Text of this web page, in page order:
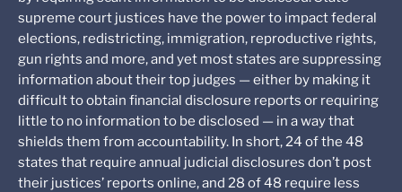
supreme court justices have the power to impact federal
elections, redistricting, immigration, reproductive rights,
gun rights and more, and yet most states are suppressing
information about their top judges — either by making it
difficult to obtain financial disclosure reports or requiring
little to no information to be disclosed — in a way that
shields them from accountability. In short, 24 of the 48
states that require annual judicial disclosures don’t post
their justices’ reports online, and 28 of 48 require less